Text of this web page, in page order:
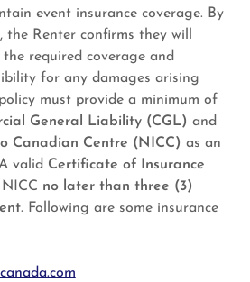
event insurance coverage. By
the Renter confirms they will
required coverage and
for any damages arising
must provide a minimum of
General Liability (CGL) and
Canadian Centre (NICC) as an
valid Certificate of Insurance
no later than three (3)
. Following are some insurance